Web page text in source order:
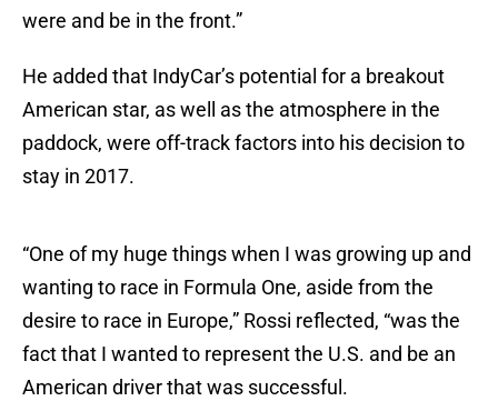
were and be in the front.”
He added that IndyCar’s potential for a breakout
American star, as well as the atmosphere in the
paddock, were off-track factors into his decision to
stay in 2017.
“One of my huge things when I was growing up and
wanting to race in Formula One, aside from the
desire to race in Europe,” Rossi reflected, “was the
fact that I wanted to represent the U.S. and be an
American driver that was successful.